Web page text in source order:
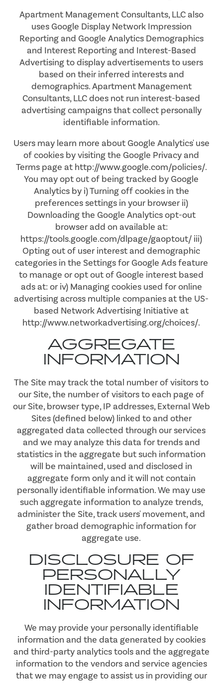
FLOOR PLANS
FLOOR PLANS
VIRTUAL TOURS
AMENITIES
AMENITIES
PET FRIENDLY
NEIGHBORHOOD
PHOTOS
APPLY NOW
CONTACT US
CONTACT US
MAP & DIRECTIONS
RESIDENTS
Apartment Management Consultants, LLC also
uses Google Display Network Impression
Reporting and Google Analytics Demographics
and Interest Reporting and Interest-Based
Advertising to display advertisements to users
based on their inferred interests and
demographics. Apartment Management
Consultants, LLC does not run interest-based
advertising campaigns that collect personally
identifiable information.
Users may learn more about Google Analytics' use
of cookies by visiting the Google Privacy and
Terms page at http://www.google.com/policies/.
You may opt out of being tracked by Google
Analytics by i) Turning off cookies in the
preferences settings in your browser ii)
Downloading the Google Analytics opt-out
browser add on available at:
https://tools.google.com/dlpage/gaoptout/ iii)
Opting out of user interest and demographic
categories in the Settings for Google Ads feature
to manage or opt out of Google interest based
ads at: or iv) Managing cookies used for online
advertising across multiple companies at the US-
based Network Advertising Initiative at
http://www.networkadvertising.org/choices/.
AGGREGATE
INFORMATION
The Site may track the total number of visitors to
our Site, the number of visitors to each page of
our Site, browser type, IP addresses, External Web
Sites (defined below) linked to and other
aggregated data collected through our services
and we may analyze this data for trends and
statistics in the aggregate but such information
will be maintained, used and disclosed in
aggregate form only and it will not contain
personally identifiable information. We may use
such aggregate information to analyze trends,
administer the Site, track users' movement, and
gather broad demographic information for
aggregate use.
DISCLOSURE OF
PERSONALLY
IDENTIFIABLE
INFORMATION
We may provide your personally identifiable
information and the data generated by cookies
and third-party analytics tools and the aggregate
information to the vendors and service agencies
that we may engage to assist us in providing our